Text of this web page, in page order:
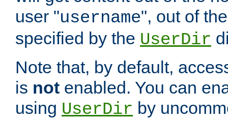
user "username", out of
specified by the UserDir
Note that, by default,
is not enabled. You can
using UserDir by